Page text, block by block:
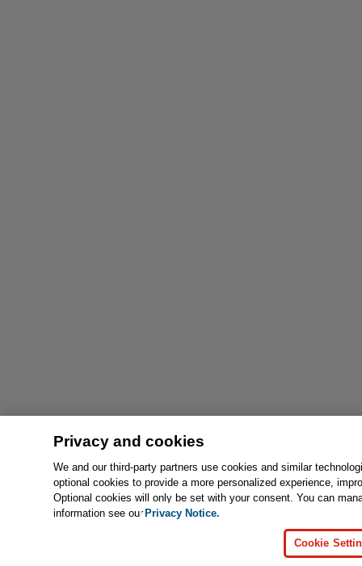
Privacy and cookies
We and our third-party partners use cookies and similar
optional cookies to provide a more personalized experience,
Optional cookies will only be set with your consent. You can
information see ourPrivacy Notice.
Cookie